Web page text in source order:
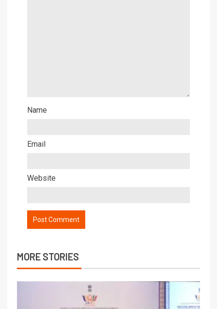
Name
Email
Website
MORE STORIES